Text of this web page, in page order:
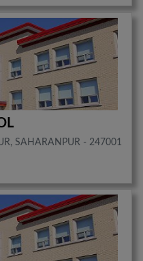
SAHARANPUR - 247001